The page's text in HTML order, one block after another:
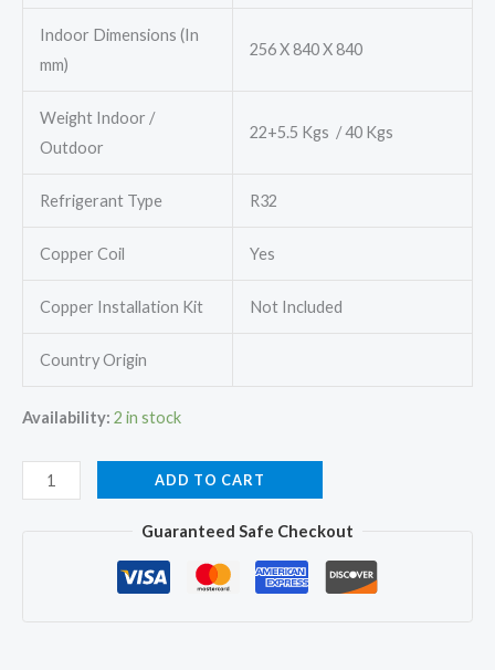
Indoor Dimensions (In
mm)
256 X 840 X 840
Weight Indoor /
Outdoor
22+5.5 Kgs / 40 Kgs
Refrigerant Type R32
Copper Coil Yes
Copper Installation Kit Not Included
Country Origin
Availability: 2 in stock
Daikin
FCMF71ARV169
ADD TO CART
Guaranteed Safe Checkout